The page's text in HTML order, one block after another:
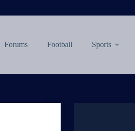
Forums Football Sports